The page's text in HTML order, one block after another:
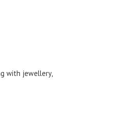
with jewellery,